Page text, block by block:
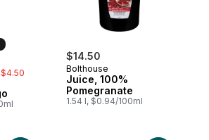
$14.50
Bolthouse
Juice, 100%
Pomegranate
1.54 l, $0.94/100ml